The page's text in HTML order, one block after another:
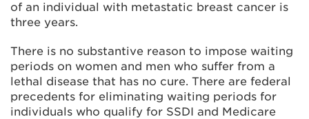
of an individual with metastatic breast cancer is
three years.
There is no substantive reason to impose waiting
periods on women and men who suffer from a
lethal disease that has no cure. There are federal
precedents for eliminating waiting periods for
individuals who qualify for SSDI and Medicare